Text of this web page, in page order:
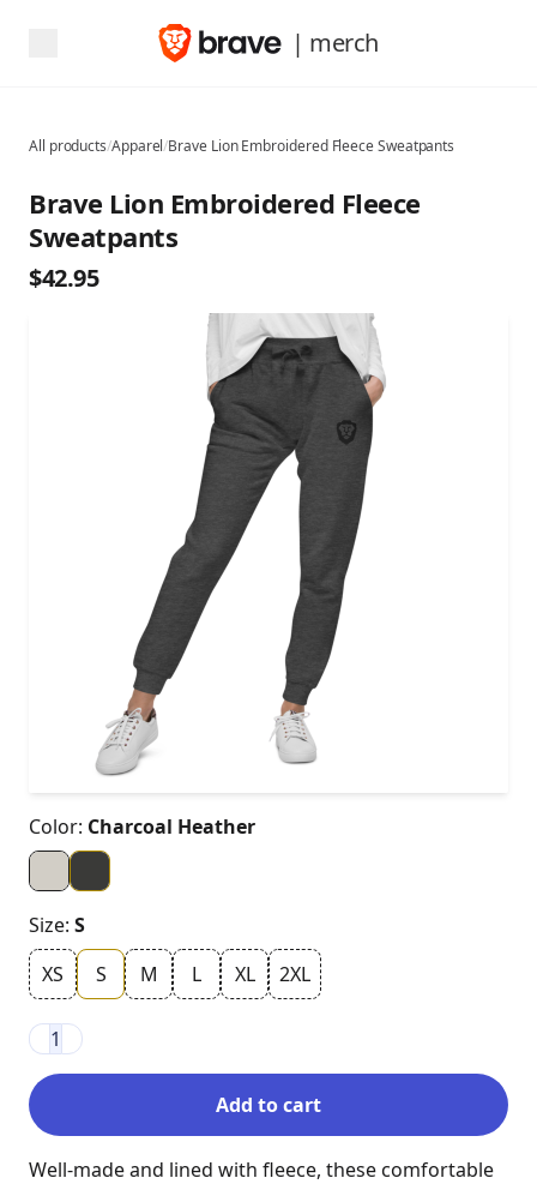
| merch
All products/Apparel/Brave Lion Embroidered Fleece Sweatpants
Brave Lion Embroidered Fleece
Sweatpants
$42.95
Color: Charcoal Heather
Size: S
XS
S M L XL 2XL
1
Add to cart
Well-made and lined with fleece, these comfortable